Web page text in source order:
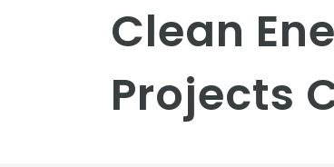
Clean
Projects